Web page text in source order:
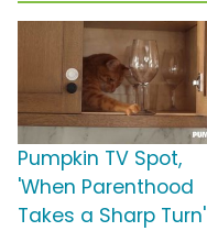
Pumpkin TV Spot,
'When Parenthood
Takes a Sharp Turn'